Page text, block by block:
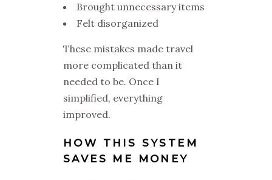
Brought unnecessary items
Felt disorganized
These mistakes made travel
more complicated than it
needed to be. Once I
simplified, everything
improved.
HOW THIS SYSTEM
SAVES ME MONEY